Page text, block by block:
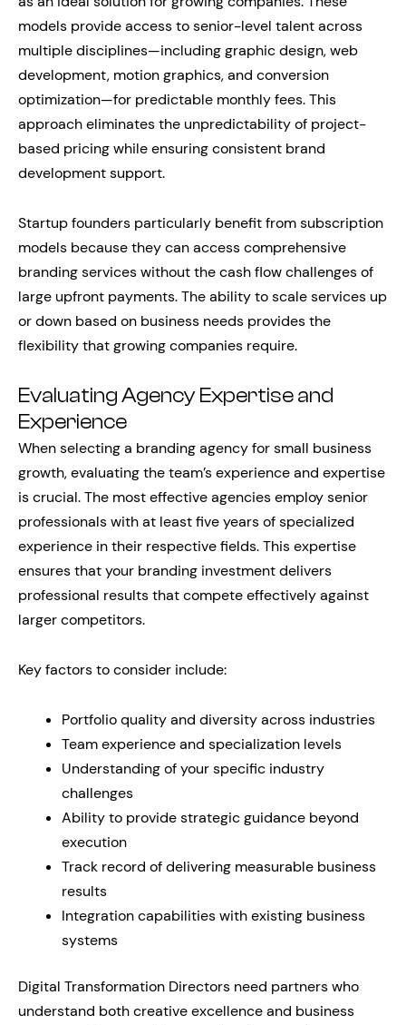
models provide access to senior-level talent across
multiple disciplines—including graphic design, web
development, motion graphics, and conversion
optimization—for predictable monthly fees. This
approach eliminates the unpredictability of project-
based pricing while ensuring consistent brand
development support.
Startup founders particularly benefit from subscription
models because they can access comprehensive
branding services without the cash flow challenges of
large upfront payments. The ability to scale services up
or down based on business needs provides the
flexibility that growing companies require.
Evaluating Agency Expertise and
Experience
When selecting a branding agency for small business
growth, evaluating the team’s experience and expertise
is crucial. The most effective agencies employ senior
professionals with at least five years of specialized
experience in their respective fields. This expertise
ensures that your branding investment delivers
professional results that compete effectively against
larger competitors.
Key factors to consider include:
Portfolio quality and diversity across industries
Team experience and specialization levels
Understanding of your specific industry
challenges
Ability to provide strategic guidance beyond
execution
Track record of delivering measurable business
results
Integration capabilities with existing business
systems
Digital Transformation Directors need partners who
understand both creative excellence and business